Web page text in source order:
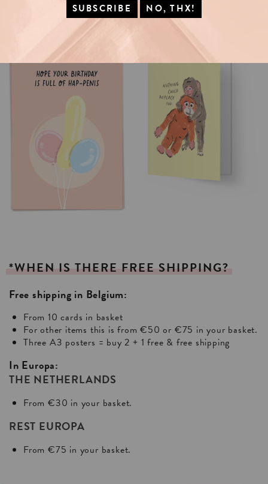
*WHEN IS THERE FREE SHIPPING?
Free shipping in Belgium:
From 10 cards in basket
For other items this is from €50 or €75 in your basket.
Three A3 posters = buy 2 + 1 free & free shipping
In Europa:
THE NETHERLANDS
From €30 in your basket.
REST EUROPA
From €75 in your basket.